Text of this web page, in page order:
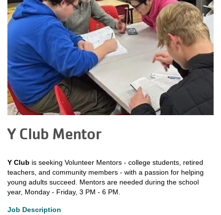
Y Club Mentor
Y Club is seeking Volunteer Mentors - college students, retired
teachers, and community members - with a passion for helping
young adults succeed. Mentors are needed during the school
year, Monday - Friday, 3 PM - 6 PM.
Job Description